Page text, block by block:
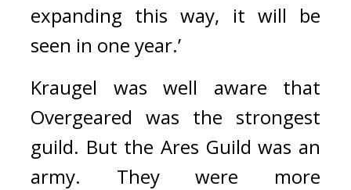
expanding this way, it will be
seen in one year.’
Kraugel was well aware that
Overgeared was the strongest
guild. But the Ares Guild was an
army. They were more